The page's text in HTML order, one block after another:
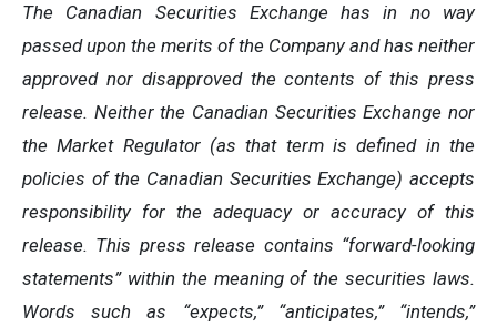
The Canadian Securities Exchange has in no way
passed upon the merits of the Company and has neither
approved nor disapproved the contents of this press
release. Neither the Canadian Securities Exchange nor
the Market Regulator (as that term is defined in the
policies of the Canadian Securities Exchange) accepts
responsibility for the adequacy or accuracy of this
release. This press release contains “forward-looking
statements” within the meaning of the securities laws.
Words such as “expects,” “anticipates,” “intends,”